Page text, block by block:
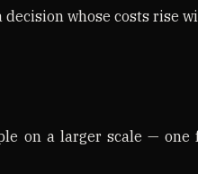
whose costs rise
on a larger scale — one